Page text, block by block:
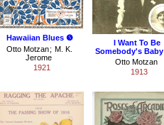
Hawaiian Blues ❺
Otto Motzan; M. K.
Jerome
1921
I Want To Be
Somebody's
Otto Motzan
1913